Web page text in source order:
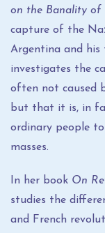
on the Banality of
capture of the
Argentina and
investigates the
often not caused
but that it is, in
ordinary people
masses.
In her book On
studies the
and French